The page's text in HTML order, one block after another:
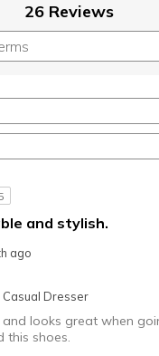
26 Reviews
and stylish.
ago
Casual Dresser
looks great when
this shoes.